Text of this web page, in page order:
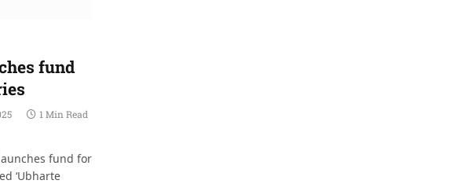
fund
1 Min Read
fund for
‘Ubharte